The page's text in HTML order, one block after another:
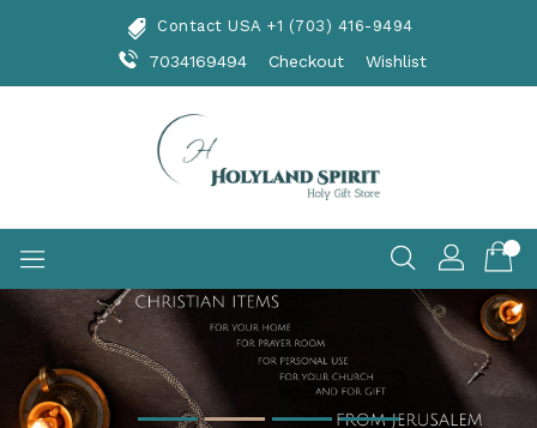
Contact USA +1 (703) 416-9494
7034169494 Checkout Wishlist